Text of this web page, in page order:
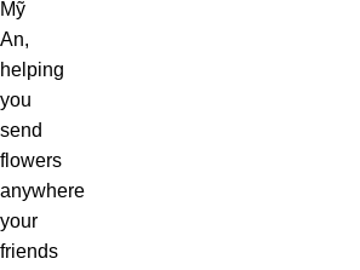
Mỹ
An,
helping
you
send
flowers
anywhere
your
friends